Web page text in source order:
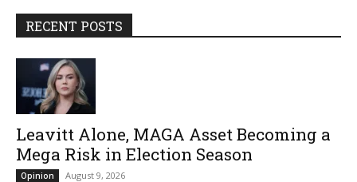
RECENT POSTS
Leavitt Alone, MAGA Asset Becoming a
Mega Risk in Election Season
Opinion August 9, 2026